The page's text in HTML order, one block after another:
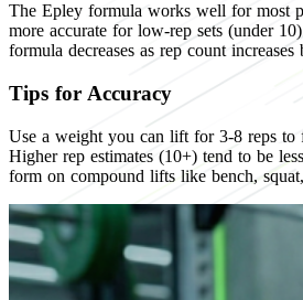
The Epley formula works well for most
more accurate for low-rep sets (under
formula decreases as rep count increases
Tips for Accuracy
Use a weight you can lift for 3-8 reps to
Higher rep estimates (10+) tend to be
form on compound lifts like bench,